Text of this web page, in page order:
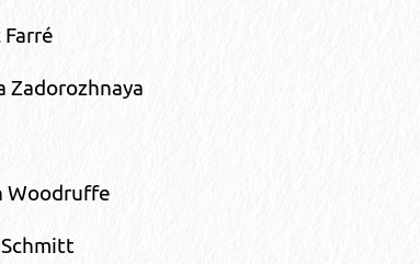
Farré
Zadorozhnaya
Woodruffe